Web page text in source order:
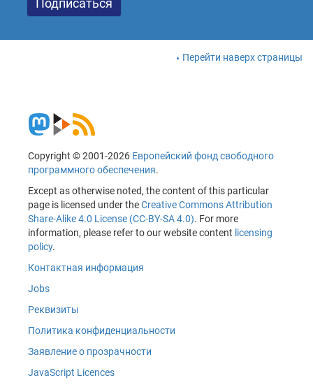
Перейти наверх страницы
Copyright © 2001-2026 Европейский фонд свободного
программного обеспечения.
Except as otherwise noted, the content of this particular
page is licensed under theCreative Commons Attribution
Share-Alike 4.0 License (CC-BY-SA 4.0). For more
information, please refer to our website content licensing
policy.
Контактная информация
Jobs
Реквизиты
Политика конфиденциальности
Заявление о прозрачности
JavaScript Licences